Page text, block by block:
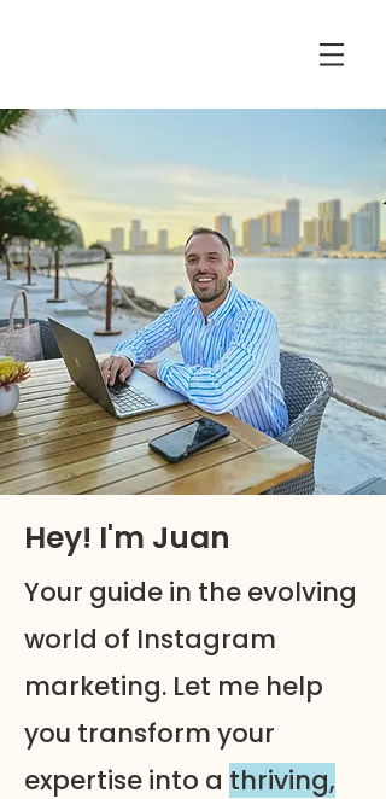
Hey! I'm Juan
Your guide in the evolving
world of Instagram
marketing. Let me help
you transform your
expertise into a thriving,